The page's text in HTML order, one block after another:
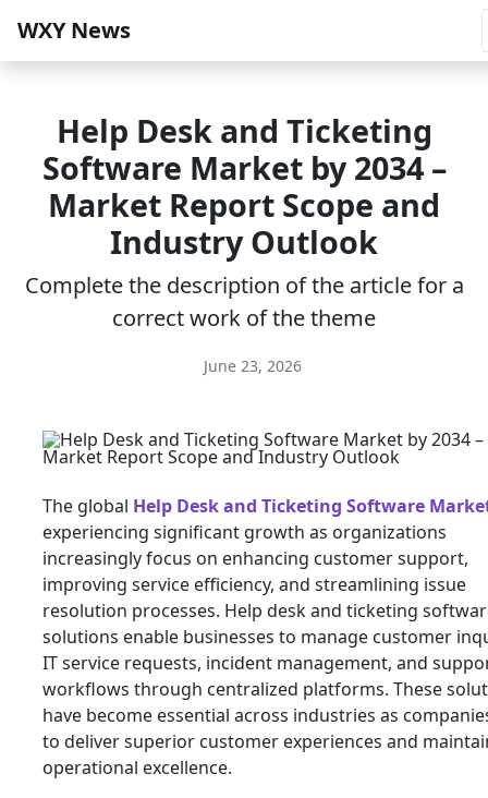
WXY News
Help Desk and Ticketing
Software Market by 2034 –
Market Report Scope and
Industry Outlook
Complete the description of the article for a
correct work of the theme
June 23, 2026
The global Help Desk and Ticketing Software
experiencing significant growth as organizations
increasingly focus on enhancing customer support,
improving service efficiency, and streamlining issue
resolution processes. Help desk and ticketing
solutions enable businesses to manage customer
IT service requests, incident management, and
workflows through centralized platforms. These
have become essential across industries as
to deliver superior customer experiences and
operational excellence.